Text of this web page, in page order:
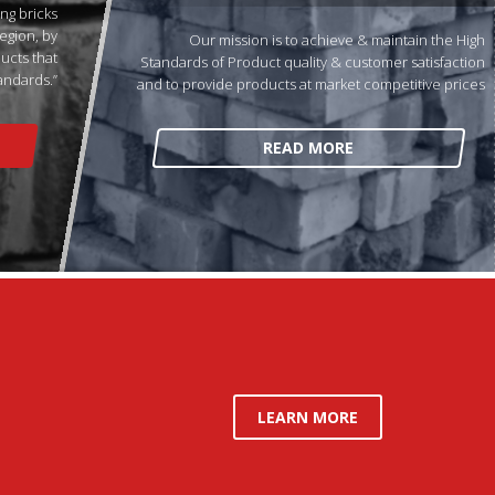
bricks
by
that
Our mission is to achieve & maintain the High
Standards of Product quality & customer satisfaction
and to provide products at market competitive prices
READ MORE
LEARN MORE